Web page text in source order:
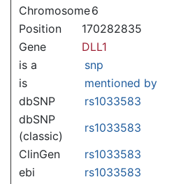
Chromosome6
Position
170282835
Gene
DLL1
is a
snp
is
mentioned by
dbSNP
rs1033583
dbSNP
(classic)
rs1033583
ClinGen
rs1033583
ebi
rs1033583